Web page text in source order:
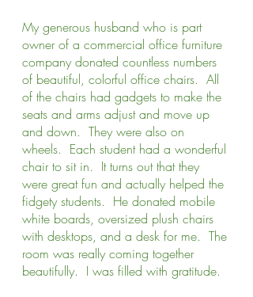
My generous husband who is part
owner of a commercial office furniture
company donated countless numbers
of beautiful, colorful office chairs.  All
of the chairs had gadgets to make the
seats and arms adjust and move up
and down.  They were also on
wheels.  Each student had a wonderful
chair to sit in.  It turns out that they
were great fun and actually helped the
fidgety students.  He donated mobile
white boards, oversized plush chairs
with desktops, and a desk for me.  The
room was really coming together
beautifully.  I was filled with gratitude.